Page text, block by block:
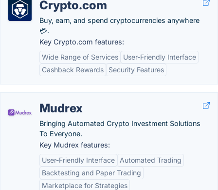
Crypto.com
Buy, earn, and spend cryptocurrencies anywhere
💳.
Key Crypto.com features:
Wide Range of Services
User-Friendly Interface
Cashback Rewards
Security Features
Mudrex
Bringing Automated Crypto Investment Solutions
To Everyone.
Key Mudrex features:
User-Friendly Interface
Automated Trading
Backtesting and Paper Trading
Marketplace for Strategies